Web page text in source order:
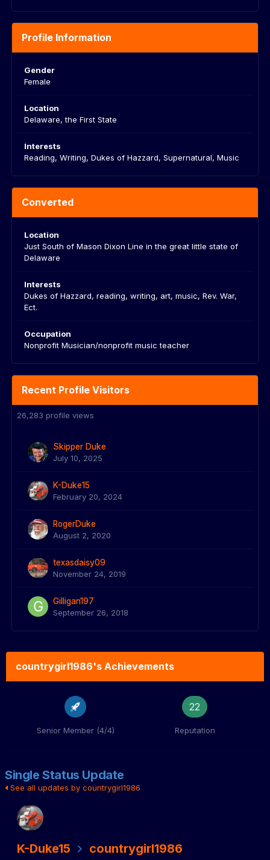
Profile Information
Gender
Female
Location
Delaware, the First State
Interests
Reading, Writing, Dukes of Hazzard, Supernatural, Music
Converted
Location
Just South of Mason Dixon Line in the great little state of
Delaware
Interests
Dukes of Hazzard, reading, writing, art, music, Rev. War,
Ect.
Occupation
Nonprofit Musician/nonprofit music teacher
Recent Profile Visitors
26,283 profile views
Skipper Duke
July 10, 2025
K-Duke15
February 20, 2024
RogerDuke
August 2, 2020
texasdaisy09
November 24, 2019
Gilligan197
September 26, 2018
countrygirl1986's Achievements
Senior Member (4/4)
22
Reputation
Single Status Update
See all updates by countrygirl1986
K-Duke15 countrygirl1986